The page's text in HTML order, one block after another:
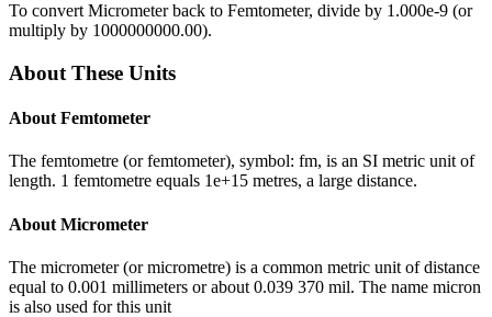
To convert Micrometerback to Femtometer, divide by 1.000e-9 (or
multiply by 1000000000.00).
About These Units
About Femtometer
The femtometre (or femtometer), symbol: fm, is an SI metric unit of
length. 1 femtometre equals 1e+15 metres, a large distance.
About Micrometer
The micrometer (or micrometre) is a common metric unit of distance
equal to 0.001 millimeters or about 0.039 370 mil. The name micron
is also used for this unit